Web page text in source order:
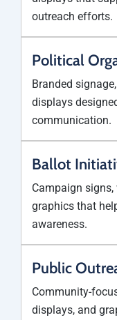
outreach efforts.
Political
Branded
displays
communication.
Ballot
Campaign
graphics that
awareness.
Public
Community-
displays, and